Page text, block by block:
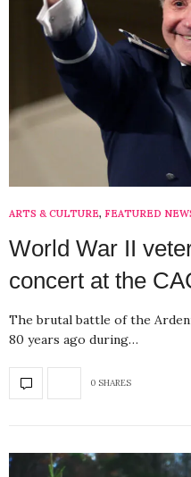
ARTS & CULTURE, FEATURED
World War II
concert at the
The brutal battle of the
80 years ago during…
0 SHARES